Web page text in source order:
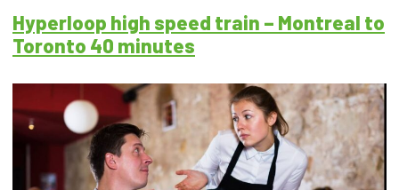
Hyperloop high speed train – Montreal to
Toronto 40 minutes